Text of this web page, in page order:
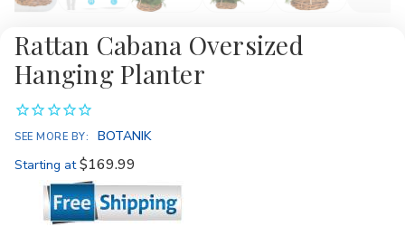
Rattan Cabana Oversized
Hanging Planter
SEE MORE BY:
BOTANIK
Starting at $169.99